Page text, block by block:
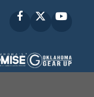
Facebook